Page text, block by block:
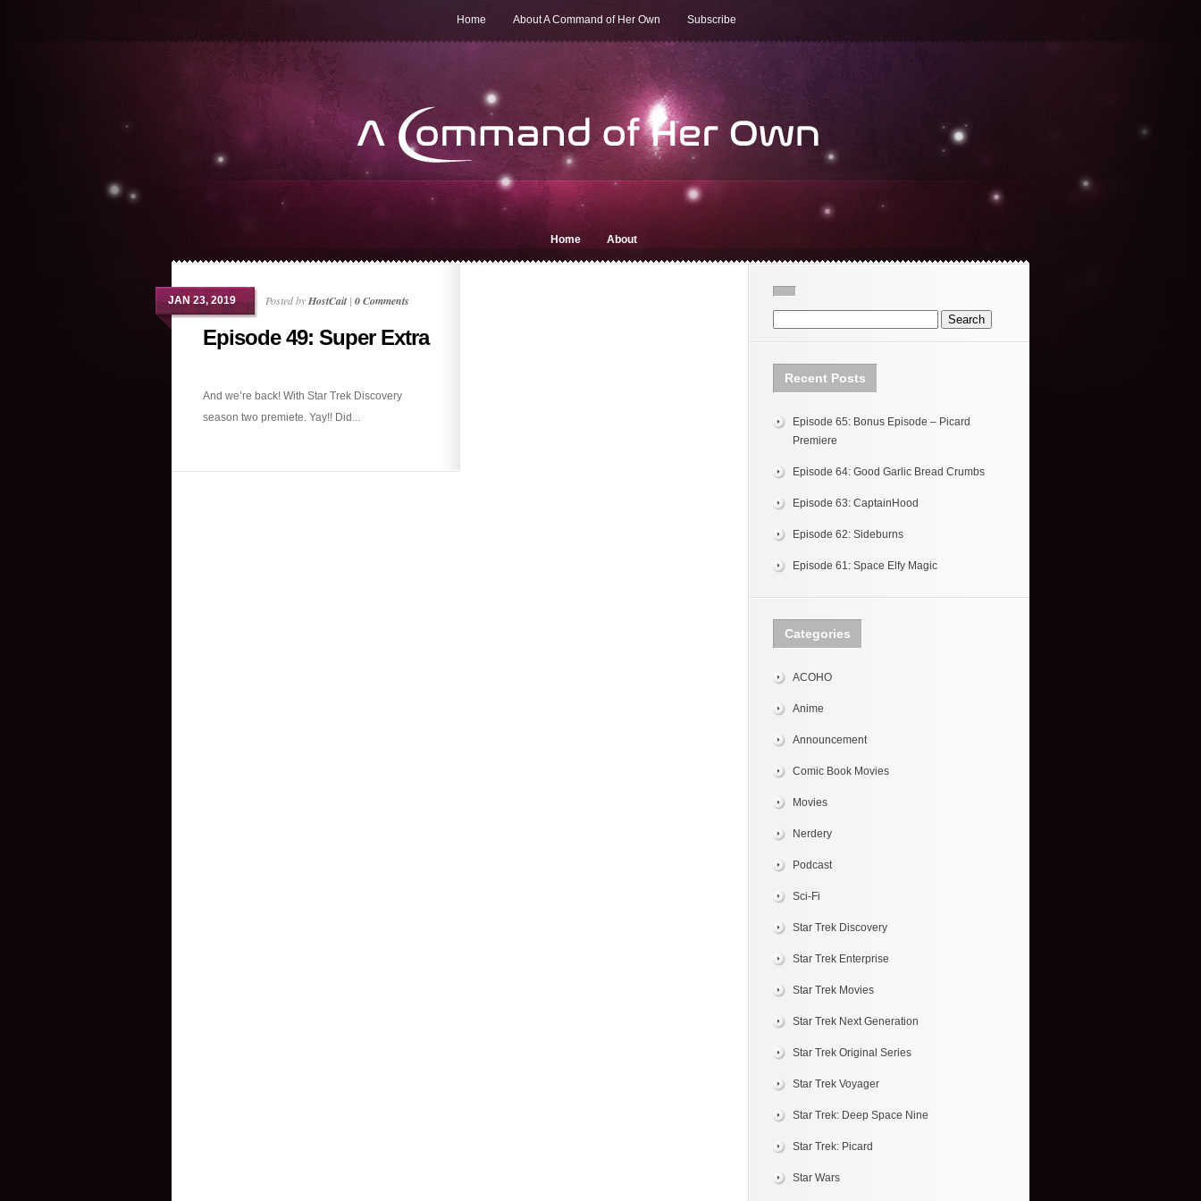
Home About A Command of Her Own Subscribe
Home About
JAN 23, 2019 Posted byHostCait| 0 Comments
Episode 49: Super Extra
And we’re back! With Star Trek Discovery
season two premiete. Yay!! Did...
Recent Posts
Episode 65: Bonus Episode – Picard
Premiere
Episode 64: Good Garlic Bread Crumbs
Episode 63: CaptainHood
Episode 62: Sideburns
Episode 61: Space Elfy Magic
Categories
ACOHO
Anime
Announcement
Comic Book Movies
Movies
Nerdery
Podcast
Sci-Fi
Star Trek Discovery
Star Trek Enterprise
Star Trek Movies
Star Trek Next Generation
Star Trek Original Series
Star Trek Voyager
Star Trek: Deep Space Nine
Star Trek: Picard
Star Wars